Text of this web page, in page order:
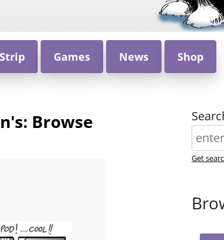
Games News Shop
Browse
Get